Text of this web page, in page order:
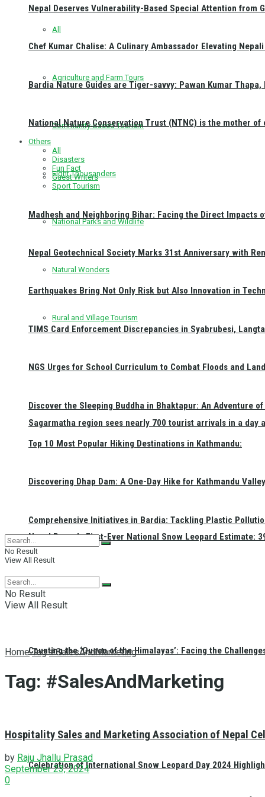
All
Agriculture and Farm Tours
Community-Based Tourism
Eight Thousanders
National Parks and Wildlife
Natural Wonders
Rural and Village Tourism
Sagarmatha region sees nearly 700 tourist arrivals in a day
Nepal Reveals First-Ever National Snow Leopard Estimate:
Counting the ‘Queen of the Himalayas’: Facing the
Celebration of International Snow Leopard Day 2024
Nepal Deserves Vulnerability-Based Special Attention from
Chef Kumar Chalise: A Culinary Ambassador Elevating
Bardia Nature Guides are Tiger-savvy: Pawan Kumar
National Nature Conservation Trust (NTNC) is the mother of
Others
All
Disasters
Fun Fact
Guest Writers
Sport Tourism
Madhesh and Neighboring Bihar: Facing the Direct Impacts
Nepal Geotechnical Society Marks 31st Anniversary with
Earthquakes Bring Not Only Risk but Also Innovation in
TIMS Card Enforcement Discrepancies in Syabrubesi,
NGS Urges for School Curriculum to Combat Floods and
Discover the Sleeping Buddha in Bhaktapur: An Adventure
Top 10 Most Popular Hiking Destinations in Kathmandu:
Discovering Dhap Dam: A One-Day Hike for Kathmandu
Comprehensive Initiatives in Bardia: Tackling Plastic
No Result
View All Result
No Result
View All Result
Home Tag #SalesAndMarketing
Tag: #SalesAndMarketing
Hospitality Sales and Marketing Association of Nepal
by Raju Jhallu Prasad
September 23, 2024
0